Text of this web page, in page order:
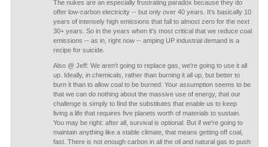
The nukes are an especially frustrating paradox because they do
offer low-carbon electricity -- but only over 40 years. It's basically 10
years of intensely high emissions that fall to almost zero for the next
30+ years. So in the years when it's most critical that we reduce coal
emissions -- as in, right now -- amping UP industrial demand is a
recipe for suicide.
Also @ Jeff: We aren't going to replace gas, we're going to use it all
up. Ideally, in chemicals, rather than burning it all up, but better to
burn it than to allow coal to be burned. Your assumption seems to be
that we can do nothing about the massive use of energy, that our
challenge is simply to find the substitutes that enable us to keep
living a life that requires five planets worth of materials to sustain.
You may be right: after all, survival is optional. But if we're going to
maintain anything like a stable climate, that means getting off coal,
fast. There is not enough carbon in all the oil and natural gas to push